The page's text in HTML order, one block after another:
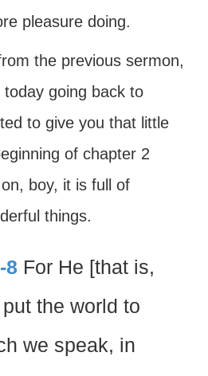
pleasure doing.
the previous sermon,
today going back to
to give you that little
of chapter 2
boy, it is full of
things.
8 For He [that is,
the world to
we speak, in